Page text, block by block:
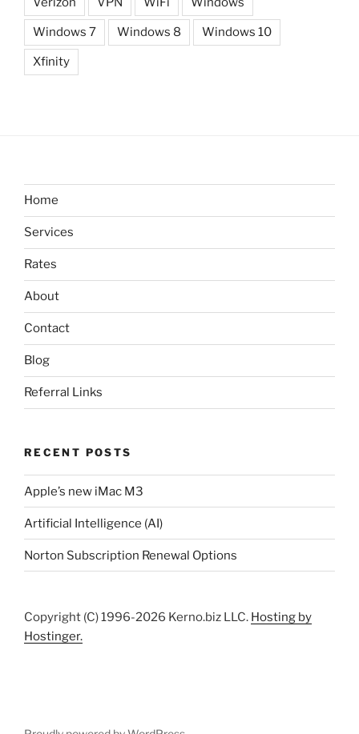
Windows 7 Windows 8 Windows 10
Xfinity
Home
Services
Rates
About
Contact
Blog
Referral Links
RECENT POSTS
Apple’s new iMac M3
Artificial Intelligence (AI)
Norton Subscription Renewal Options
Copyright (C) 1996-2026 Kerno.biz LLC. Hosting by
Hostinger.